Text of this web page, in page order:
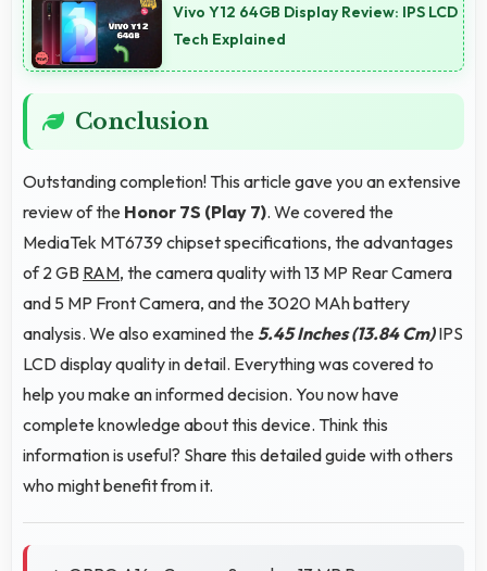
photography for users.Vivo Y12 64GB Display Review: IPS LCD
Tech Explained
Conclusion
Outstanding completion! This article gave you an extensive
review of the Honor 7S (Play 7). We covered the
MediaTek MT6739 chipset specifications, the advantages
of 2 GB RAM, the camera quality with 13 MP Rear Camera
and 5 MP Front Camera, and the 3020 MAh battery
analysis. We also examined the5.45 Inches (13.84 Cm)IPS
LCD display quality in detail. Everything was covered to
help you make an informed decision. You now have
complete knowledge about this device. Think this
information is useful? Share this detailed guide with others
who might benefit from it.